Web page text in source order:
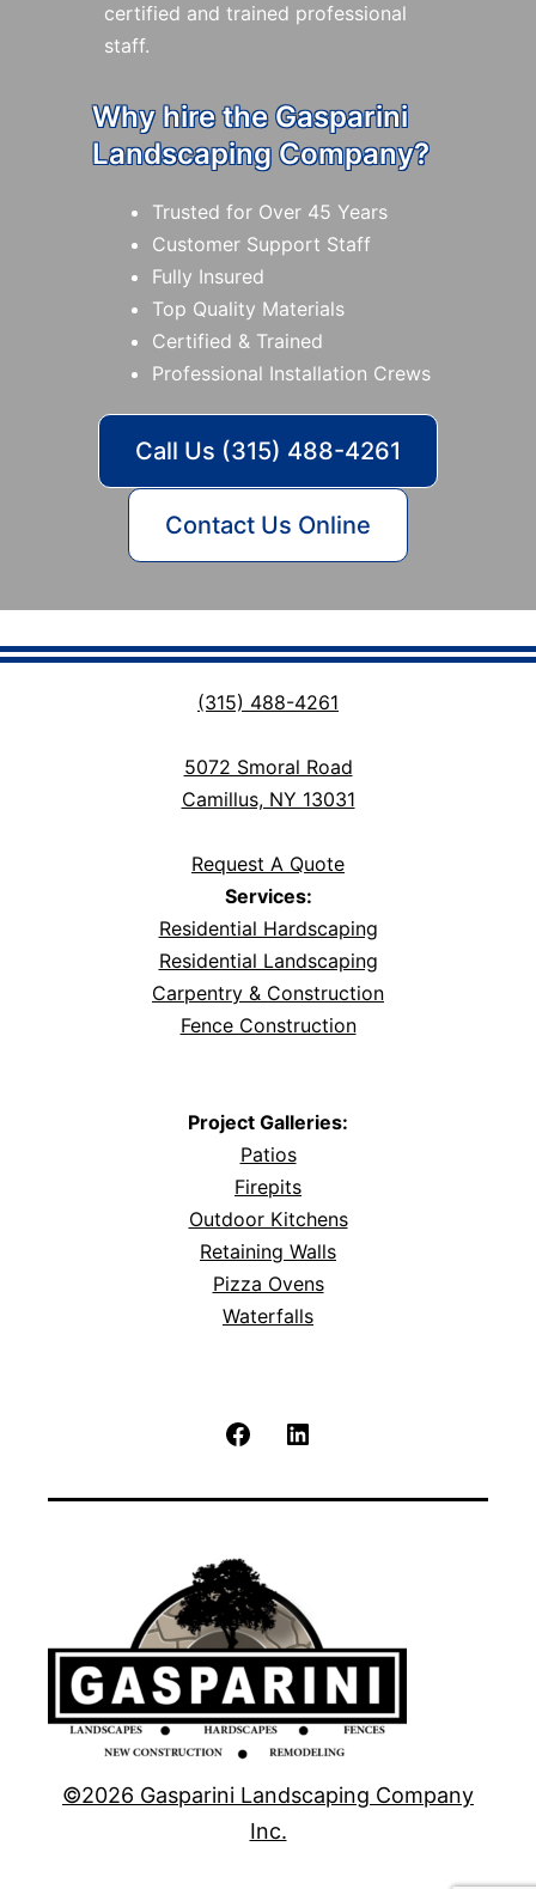
certified and trained professional
staff.
Why hire the Gasparini
Landscaping Company?
Trusted for Over 45 Years
Customer Support Staff
Fully Insured
Top Quality Materials
Certified & Trained
Professional Installation Crews
Call Us (315) 488-4261
Contact Us Online
(315) 488-4261
5072 Smoral Road
Camillus, NY 13031
Request A Quote
Services:
Residential Hardscaping
Residential Landscaping
Carpentry & Construction
Fence Construction
Project Galleries:
Patios
Firepits
Outdoor Kitchens
Retaining Walls
Pizza Ovens
Waterfalls
Facebook
©2026 Gasparini Landscaping Company
Inc.